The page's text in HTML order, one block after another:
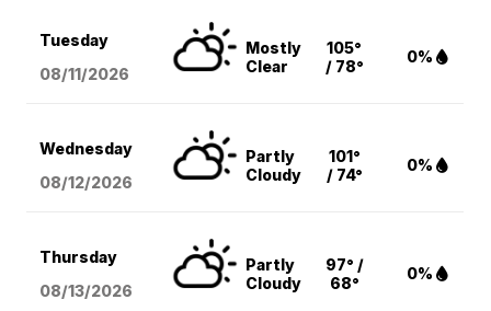
Tuesday
08/11/2026
Mostly
Clear
105°
/ 78°
0%
Wednesday
08/12/2026
Partly
Cloudy
101°
/ 74°
0%
Thursday
08/13/2026
Partly
Cloudy
97° /
68°
0%